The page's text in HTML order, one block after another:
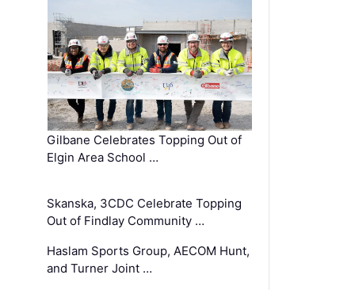
Gilbane Celebrates Topping Out of
Elgin Area School …
Skanska, 3CDC Celebrate Topping
Out of Findlay Community …
Haslam Sports Group, AECOM Hunt,
and Turner Joint …